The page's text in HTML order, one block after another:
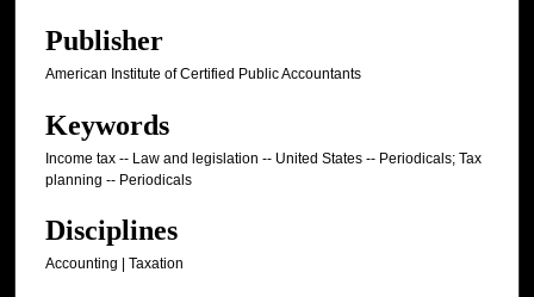
Publisher
American Institute of Certified Public Accountants
Keywords
Income tax -- Law and legislation -- United States -- Periodicals; Tax
planning -- Periodicals
Disciplines
Accounting | Taxation